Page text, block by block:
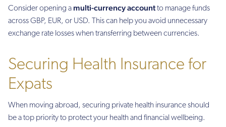
Consider opening a multi-currency accountto manage funds
across GBP, EUR, or USD. This can help you avoid unnecessary
exchange rate losses when transferring between currencies.
Securing Health Insurance for
Expats
When moving abroad, securing private health insurance should
be a top priority to protect your health and financial wellbeing.